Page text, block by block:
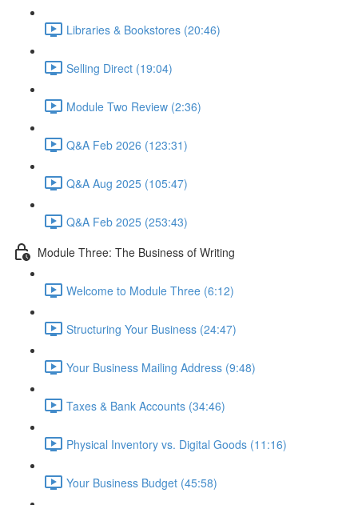
Libraries & Bookstores (20:46)
Selling Direct (19:04)
Module Two Review (2:36)
Q&A Feb 2026 (123:31)
Q&A Aug 2025 (105:47)
Q&A Feb 2025 (253:43)
Module Three: The Business of Writing
Welcome to Module Three (6:12)
Structuring Your Business (24:47)
Your Business Mailing Address (9:48)
Taxes & Bank Accounts (34:46)
Physical Inventory vs. Digital Goods (11:16)
Your Business Budget (45:58)